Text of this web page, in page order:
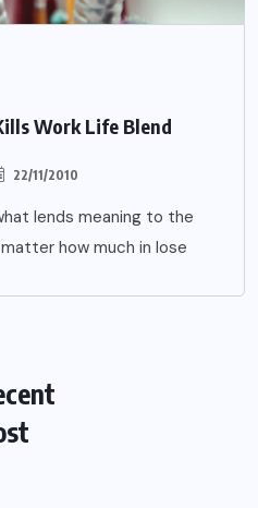
Work Life Blend
22/11/2010
lends meaning to the
how much in lose